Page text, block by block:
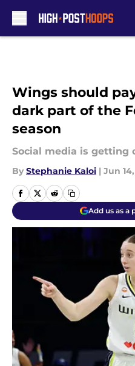
Wings should
dark part of the
season
Social media is getting
By Stephanie Kaloi | Jun
Add us as a